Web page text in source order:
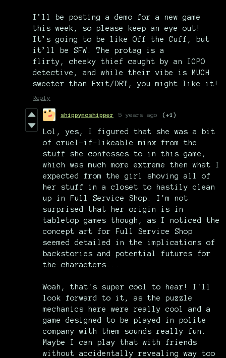
I’ll be posting a demo for a new game
this week, so please keep an eye out!
It’s going to be like Off the Cuff, but
it’ll be SFW. The protag is a
flirty, cheeky thief caught by an ICPO
detective, and while their vibe is MUCH
sweeter than Exit/DRT, you might like it!
Reply
shippymcshipper 5 years ago (+1)
Lol, yes, I figured that she was a bit
of cruel-if-likeable minx from the
stuff she confesses to in this game,
which was much more extreme then what I
expected from the girl shoving all of
her stuff in a closet to hastily clean
up in Full Service Shop. I'm not
surprised that her origin is in
tabletop games though, as I noticed the
concept art for Full Service Shop
seemed detailed in the implications of
backstories and potential futures for
the characters...
Woah, that's super cool to hear! I'll
look forward to it, as the puzzle
mechanics here were really cool and a
game designed to be played in polite
company with them sounds really fun.
Maybe I can play that with friends
without accidentally revealing way too